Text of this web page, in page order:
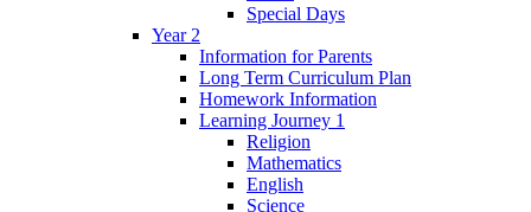
Special Days
Year 2
Information for Parents
Long Term Curriculum Plan
Homework Information
Learning Journey 1
Religion
Mathematics
English
Science